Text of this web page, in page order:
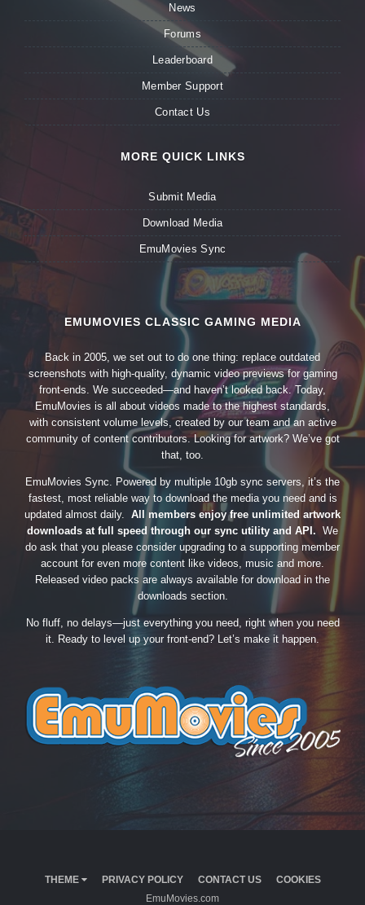
News
Forums
Leaderboard
Member Support
Contact Us
MORE QUICK LINKS
Submit Media
Download Media
EmuMovies Sync
EMUMOVIES CLASSIC GAMING MEDIA
Back in 2005, we set out to do one thing: replace outdated
screenshots with high-quality, dynamic video previews for gaming
front-ends. We succeeded—and haven’t looked back. Today,
EmuMovies is all about videos made to the highest standards,
with consistent volume levels, created by our team and an active
community of content contributors. Looking for artwork? We’ve got
that, too.
EmuMovies Sync. Powered by multiple 10gb sync servers, it’s the
fastest, most reliable way to download the media you need and is
updated almost daily. All members enjoy free unlimited artwork
downloads at full speed through our sync utility and API. We
do ask that you please consider upgrading to a supporting member
account for even more content like videos, music and more.
Released video packs are always available for download in the
downloads section.
No fluff, no delays—just everything you need, right when you need
it. Ready to level up your front-end? Let’s make it happen.
THEME PRIVACY POLICY CONTACT US
COOKIES
EmuMovies.com